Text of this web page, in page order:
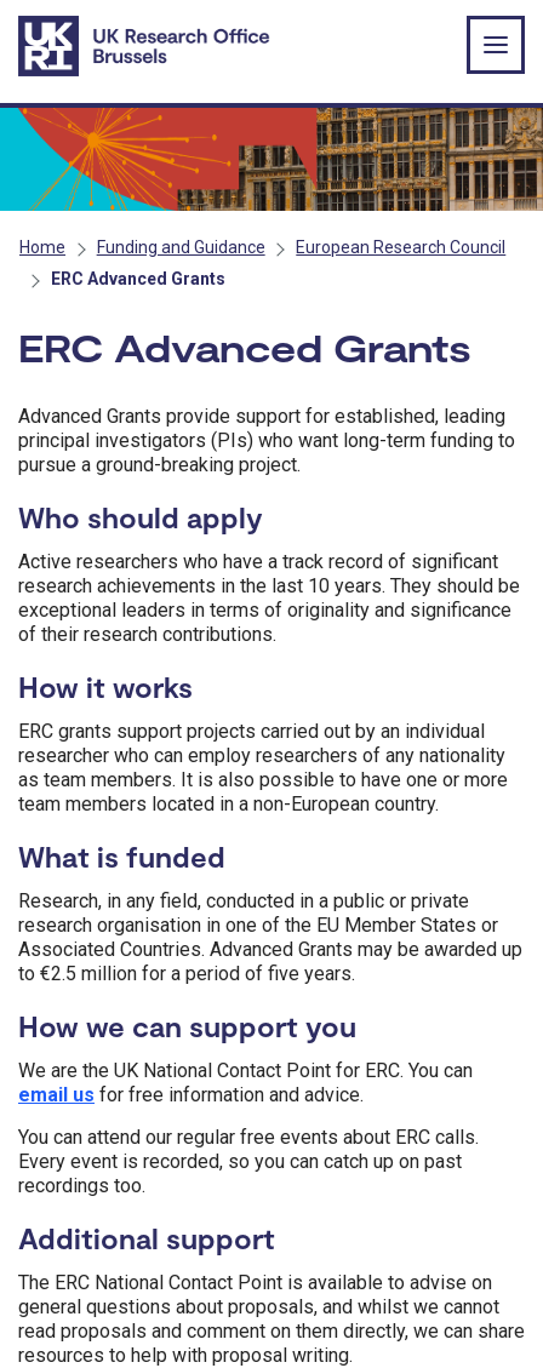
Skip to main content
Home Funding and Guidance
European Research Council
ERC Advanced Grants
ERC Advanced Grants
Advanced Grants provide support for established, leading
principal investigators (PIs) who want long-term funding to
pursue a ground-breaking project.
Who should apply
Active researchers who have a track record of significant
research achievements in the last 10 years. They should be
exceptional leaders in terms of originality and significance
of their research contributions.
How it works
ERC grants support projects carried out by an individual
researcher who can employ researchers of any nationality
as team members. It is also possible to have one or more
team members located in a non-European country.
What is funded
Research, in any field, conducted in a public or private
research organisation in one of the EU Member States or
Associated Countries. Advanced Grants may be awarded up
to €2.5 million for a period of five years.
How we can support you
We are the UK National Contact Point for ERC. You can
email us for free information and advice.
You can attend our regular free events about ERC calls.
Every event is recorded, so you can catch up on past
recordings too.
Additional support
The ERC National Contact Point is available to advise on
general questions about proposals, and whilst we cannot
read proposals and comment on them directly, we can share
resources to help with proposal writing.